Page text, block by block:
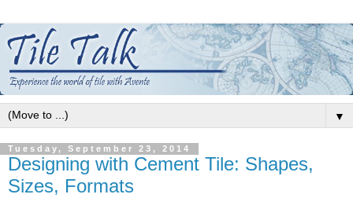
▼
Tuesday, September 23, 2014
Designing with Cement Tile: Shapes,
Sizes, Formats